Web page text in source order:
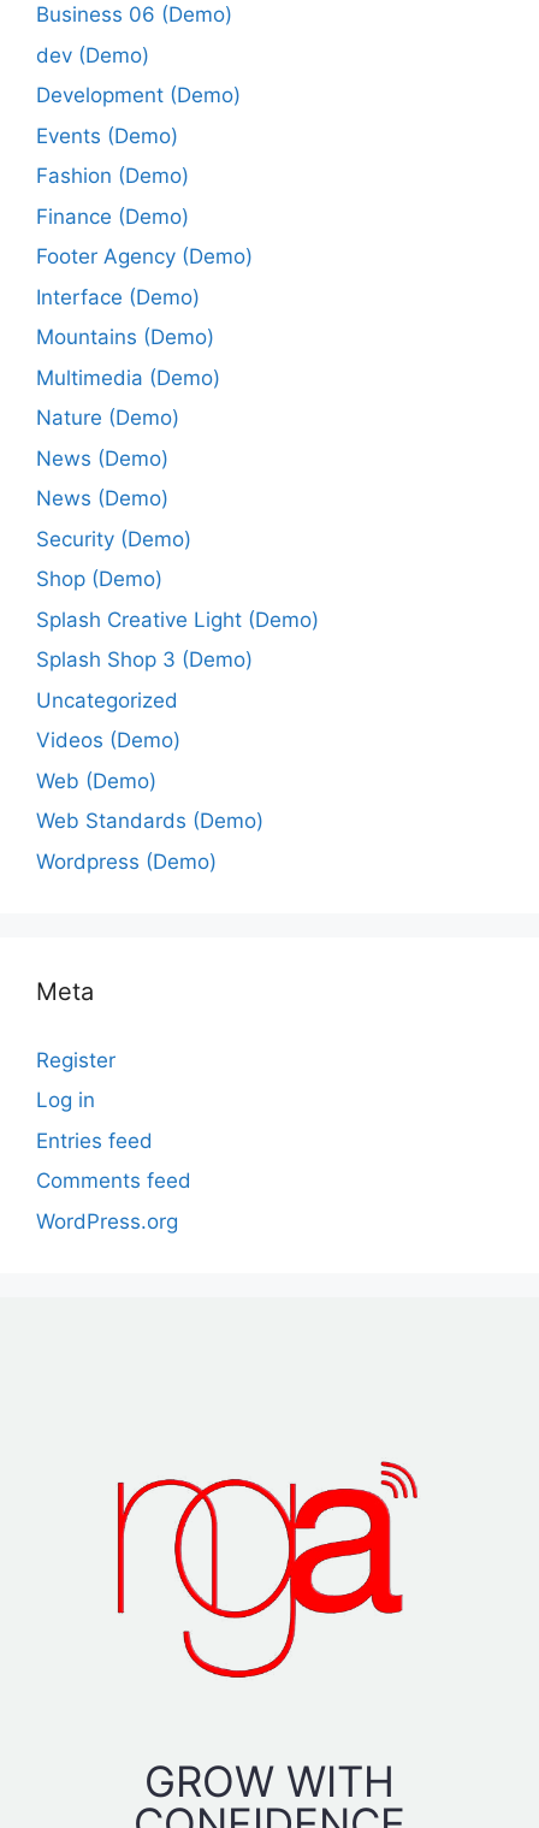
Business 06 (Demo)
dev (Demo)
Development (Demo)
Events (Demo)
Fashion (Demo)
Finance (Demo)
Footer Agency (Demo)
Interface (Demo)
Mountains (Demo)
Multimedia (Demo)
Nature (Demo)
News (Demo)
News (Demo)
Security (Demo)
Shop (Demo)
Splash Creative Light (Demo)
Splash Shop 3 (Demo)
Uncategorized
Videos (Demo)
Web (Demo)
Web Standards (Demo)
Wordpress (Demo)
Meta
Register
Log in
Entries feed
Comments feed
WordPress.org
GROW WITH